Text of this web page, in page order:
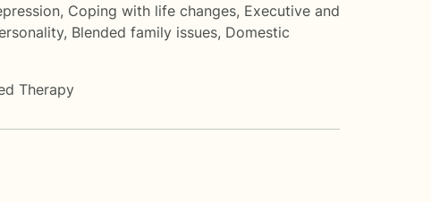
, Coping with life changes, Executive and
, Blended family issues, Domestic
Therapy